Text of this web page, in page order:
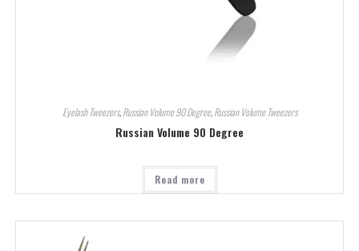
Eyelash Tweezers,Russian Volume 90 Degree,Russian Volume Tweezers
Russian Volume 90 Degree
Read more